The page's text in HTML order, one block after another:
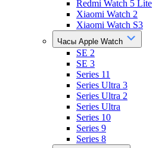
Redmi Watch 5 Lite
Xiaomi Watch 2
Xiaomi Watch S3
Часы Apple Watch
SE 2
SE 3
Series 11
Series Ultra 3
Series Ultra 2
Series Ultra
Series 10
Series 9
Series 8